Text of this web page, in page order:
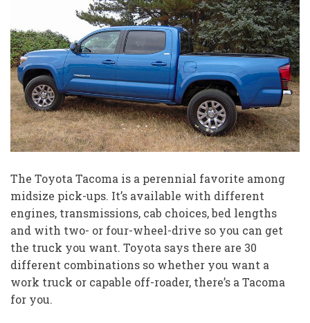
The Toyota Tacoma is a perennial favorite among
midsize pick-ups. It’s available with different
engines, transmissions, cab choices, bed lengths
and with two- or four-wheel-drive so you can get
the truck you want. Toyota says there are 30
different combinations so whether you want a
work truck or capable off-roader, there’s a Tacoma
for you.